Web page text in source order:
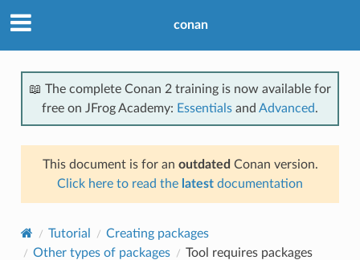
conan
📖 The complete Conan 2 training is now available for
free on JFrog Academy: Essentials and Advanced.
This document is for an outdated Conan version.
Click here to read the latest documentation
Tutorial
Creating packages
Other types of packages
Tool requires packages